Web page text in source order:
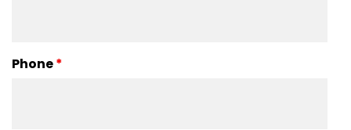
Phone*